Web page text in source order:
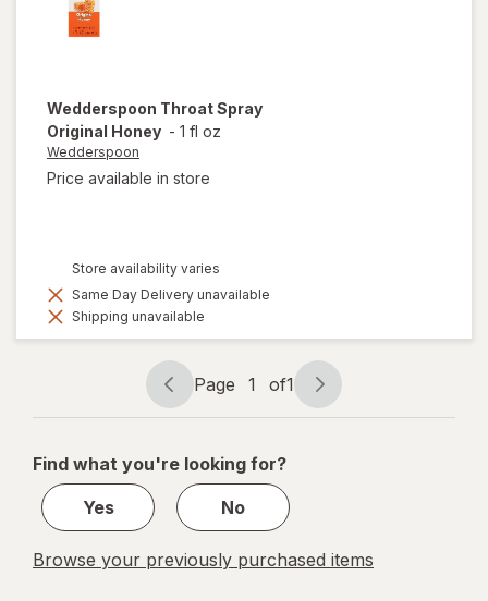
Wedderspoon Throat Spray
Original Honey - 1 fl oz
Wedderspoon
Price available in store
Store availability varies
Same Day Delivery unavailable
Shipping unavailable
Page
navigation
Page 1 of1
Page
1
1
Find what you're looking for?
Yes
No
Browse your previously purchased items